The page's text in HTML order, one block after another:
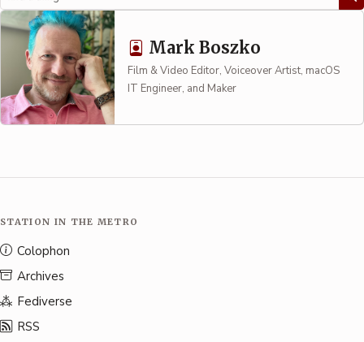
Mark Boszko
Film & Video Editor, Voiceover Artist, macOS
IT Engineer, and Maker
STATION IN THE METRO
Colophon
Archives
Fediverse
RSS